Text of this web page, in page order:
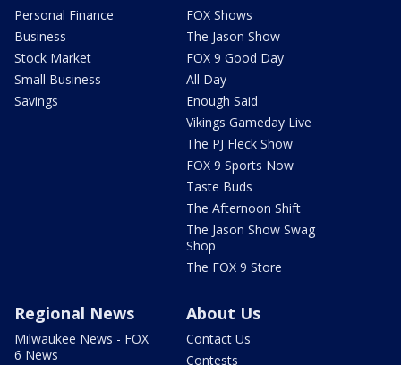
Personal Finance
Business
Stock Market
Small Business
Savings
FOX Shows
The Jason Show
FOX 9 Good Day
All Day
Enough Said
Vikings Gameday Live
The PJ Fleck Show
FOX 9 Sports Now
Taste Buds
The Afternoon Shift
The Jason Show Swag
Shop
The FOX 9 Store
Regional News
Milwaukee News - FOX
6 News
About Us
Contact Us
Contests